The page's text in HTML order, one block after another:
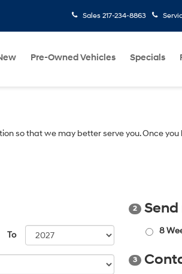
Sales 217-234-8863
Pre-Owned Vehicles Specials
so that we may better serve you. Once
To
2
8
3